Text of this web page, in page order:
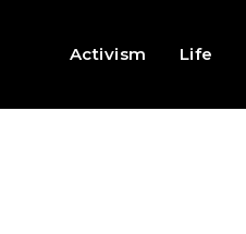
Activism Life